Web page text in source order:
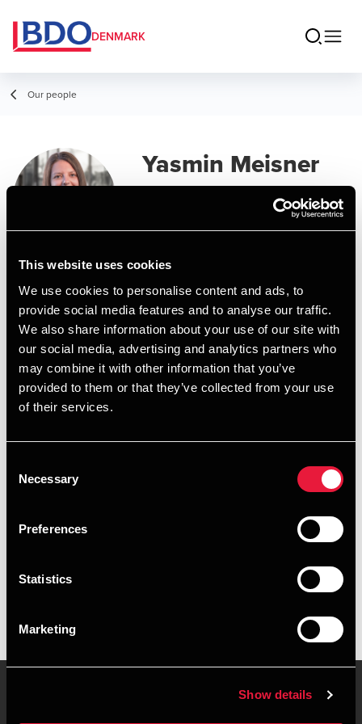
This website uses cookies
We use cookies to personalise content and ads, to
provide social media features and to analyse our traffic.
We also share information about your use of our site with
our social media, advertising and analytics partners who
may combine it with other information that you’ve
provided to them or that they’ve collected from your use
of their services.
Selection
Necessary
Preferences
Statistics
Marketing
Show details
DENMARK
Our people
Yasmin Meisner
Pedersen
Manager, MSc in Business
Contact
Email
+4539155575
Executive summary